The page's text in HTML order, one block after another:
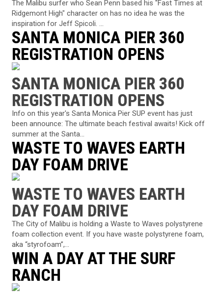
The Malibu surfer who Sean Penn based his "Fast Times at
Ridgemont High" character on has no idea he was the
inspiration for Jeff Spicoli. ...
SANTA MONICA PIER 360
REGISTRATION OPENS
SANTA MONICA PIER 360
REGISTRATION OPENS
Info on this year's Santa Monica Pier SUP event has just
been announce: The ultimate beach festival awaits! Kick off
summer at the Santa...
WASTE TO WAVES EARTH
DAY FOAM DRIVE
WASTE TO WAVES EARTH
DAY FOAM DRIVE
The City of Malibu is holding a Waste to Waves polystyrene
foam collection event. If you have waste polystyrene foam,
aka “styrofoam”,...
WIN A DAY AT THE SURF
RANCH